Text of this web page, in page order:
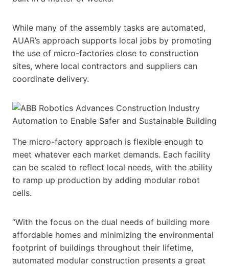
While many of the assembly tasks are automated,
AUAR’s approach supports local jobs by promoting
the use of micro-factories close to construction
sites, where local contractors and suppliers can
coordinate delivery.
The micro-factory approach is flexible enough to
meet whatever each market demands. Each facility
can be scaled to reflect local needs, with the ability
to ramp up production by adding modular robot
cells.
“With the focus on the dual needs of building more
affordable homes and minimizing the environmental
footprint of buildings throughout their lifetime,
automated modular construction presents a great